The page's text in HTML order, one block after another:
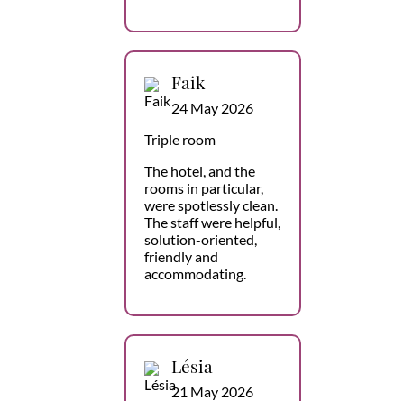
Faik
24 May 2026
Triple room
The hotel, and the
rooms in particular,
were spotlessly clean.
The staff were helpful,
solution-oriented,
friendly and
accommodating.
Lésia
21 May 2026